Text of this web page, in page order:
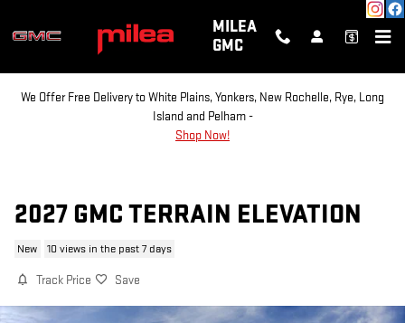
MILEA
GMC
We Offer Free Delivery to White Plains, Yonkers, New Rochelle, Rye, Long
Island and Pelham -
Shop Now!
2027 GMC TERRAIN ELEVATION
New 10 views in the past 7 days
Track Price Save